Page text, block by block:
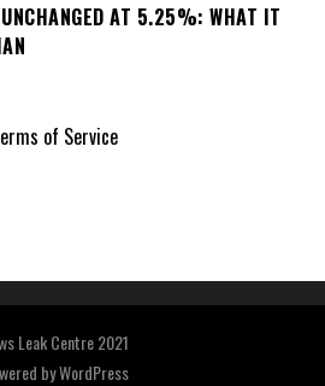
AT 5.25%: WHAT IT
of Service
Leak Centre 2021
byWordPress